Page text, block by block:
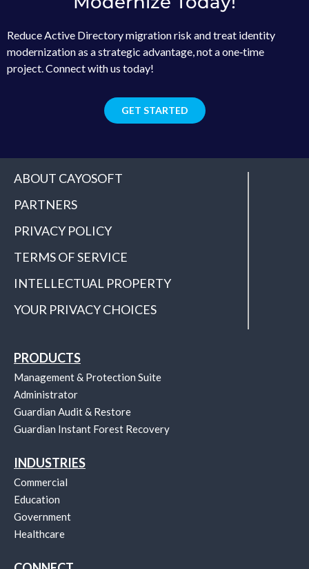
Reduce Active Directory migration risk and treat identity
modernization as a strategic advantage, not a one‑time
project. Connect with us today!
GET STARTED
ABOUT CAYOSOFT
PARTNERS
PRIVACY POLICY
TERMS OF SERVICE
INTELLECTUAL PROPERTY
YOUR PRIVACY CHOICES
PRODUCTS
Management & Protection Suite
Administrator
Guardian Audit & Restore
Guardian Instant Forest Recovery
INDUSTRIES
Commercial
Education
Government
Healthcare